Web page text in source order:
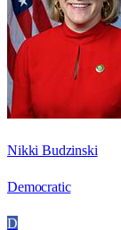
Nikki Budzinski
Democratic
D